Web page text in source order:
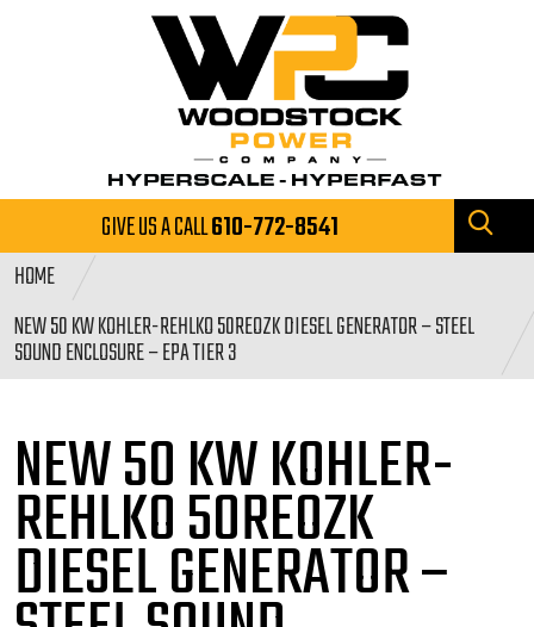
GIVE US A CALL610-772-8541
HOME
NEW 50 KW KOHLER-REHLKO 50REOZK DIESEL GENERATOR – STEEL
SOUND ENCLOSURE – EPA TIER 3
NEW 50 KW KOHLER-
REHLKO 50REOZK
DIESEL GENERATOR –